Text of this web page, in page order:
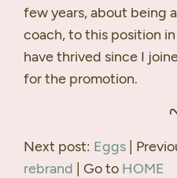
few years, about being
coach, to this position
have thrived since I
for the promotion.
Next post: Eggs |
rebrand | Go to HOME